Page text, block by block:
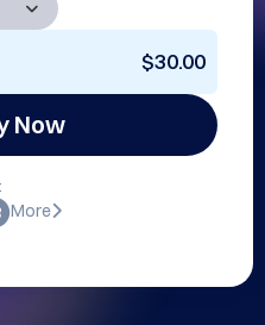
$30.00
Now
More